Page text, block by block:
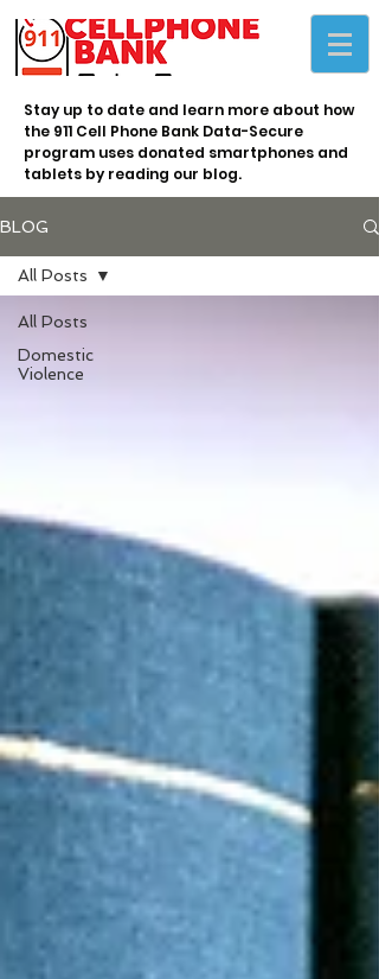
BLOG
All Posts
Domestic
Violence
All Posts
Stay up to date and learn more about how
the 911 Cell Phone Bank Data-Secure
program uses donated smartphones and
tablets by reading our blog.